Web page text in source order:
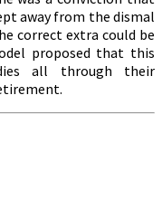
away from the dismal
correct extra could be
proposed that this
all through their